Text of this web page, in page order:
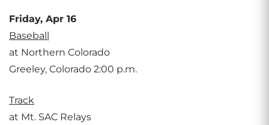
Friday, Apr 16
Baseball
at Northern Colorado
Greeley, Colorado 2:00 p.m.
Track
at Mt. SAC Relays